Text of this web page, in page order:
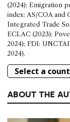
(2024); Emigration
index: AS/COA and
Integrated Trade
ECLAC (2023);
2024); FDI:
2024).
ABOUT THE